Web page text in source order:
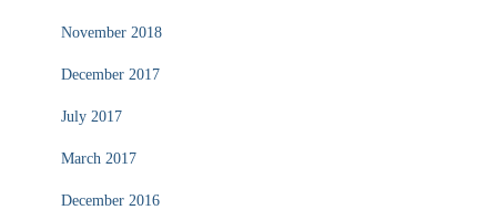
November 2018
December 2017
July 2017
March 2017
December 2016